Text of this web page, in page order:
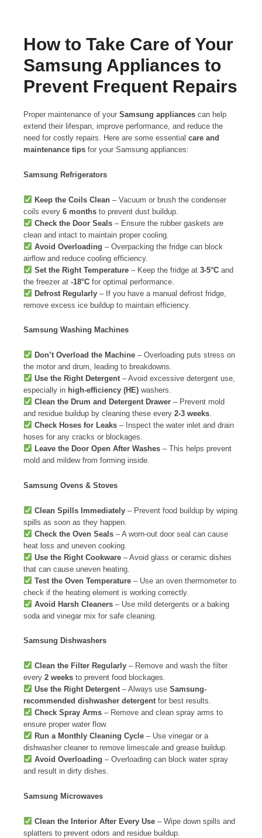
How to Take Care of Your
Samsung Appliances to
Prevent Frequent Repairs
Proper maintenance of your Samsung appliances can help
extend their lifespan, improve performance, and reduce the
need for costly repairs. Here are some essential care and
maintenance tips for your Samsung appliances:
Samsung Refrigerators
Keep the Coils Clean– Vacuum or brush the condenser
coils every 6 months to prevent dust buildup.
Check the Door Seals– Ensure the rubber gaskets are
clean and intact to maintain proper cooling.
Avoid Overloading – Overpacking the fridge can block
airflow and reduce cooling efficiency.
Set the Right Temperature– Keep the fridge at 3-5°Cand
the freezer at -18°C for optimal performance.
Defrost Regularly– If you have a manual defrost fridge,
remove excess ice buildup to maintain efficiency.
Samsung Washing Machines
Don’t Overload the Machine– Overloading puts stress on
the motor and drum, leading to breakdowns.
Use the Right Detergent– Avoid excessive detergent use,
especially in high-efficiency (HE) washers.
Clean the Drum and Detergent Drawer– Prevent mold
and residue buildup by cleaning these every 2-3 weeks.
Check Hoses for Leaks– Inspect the water inlet and drain
hoses for any cracks or blockages.
Leave the Door Open After Washes– This helps prevent
mold and mildew from forming inside.
Samsung Ovens & Stoves
Clean Spills Immediately– Prevent food buildup by wiping
spills as soon as they happen.
Check the Oven Seals– A worn-out door seal can cause
heat loss and uneven cooking.
Use the Right Cookware– Avoid glass or ceramic dishes
that can cause uneven heating.
Test the Oven Temperature– Use an oven thermometer to
check if the heating element is working correctly.
Avoid Harsh Cleaners– Use mild detergents or a baking
soda and vinegar mix for safe cleaning.
Samsung Dishwashers
Clean the Filter Regularly– Remove and wash the filter
every 2 weeks to prevent food blockages.
Use the Right Detergent– Always use Samsung-
recommended dishwasher detergentfor best results.
Check Spray Arms– Remove and clean spray arms to
ensure proper water flow.
Run a Monthly Cleaning Cycle– Use vinegar or a
dishwasher cleaner to remove limescale and grease buildup.
Avoid Overloading – Overloading can block water spray
and result in dirty dishes.
Samsung Microwaves
Clean the Interior After Every Use– Wipe down spills and
splatters to prevent odors and residue buildup.